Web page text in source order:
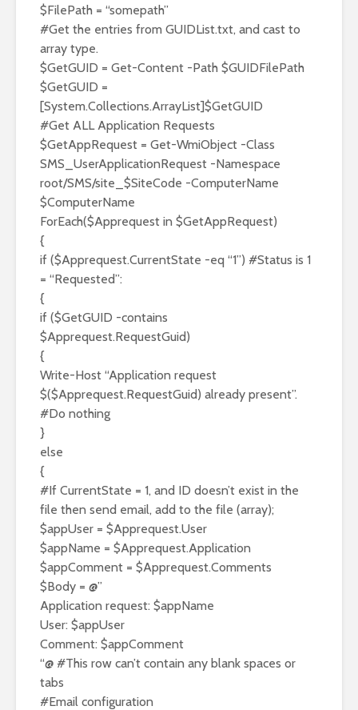
$FilePath = “somepath”
#Get the entries from GUIDList.txt, and cast to
array type.
$GetGUID = Get-Content -Path $GUIDFilePath
$GetGUID =
[System.Collections.ArrayList]$GetGUID
#Get ALL Application Requests
$GetAppRequest = Get-WmiObject -Class
SMS_UserApplicationRequest -Namespace
root/SMS/site_$SiteCode -ComputerName
$ComputerName
ForEach($Apprequest in $GetAppRequest)
{
if ($Apprequest.CurrentState -eq “1”) #Status is 1
= “Requested”:
{
if ($GetGUID -contains
$Apprequest.RequestGuid)
{
Write-Host “Application request
$($Apprequest.RequestGuid) already present”.
#Do nothing
}
else
{
#If CurrentState = 1, and ID doesn’t exist in the
file then send email, add to the file (array);
$appUser = $Apprequest.User
$appName = $Apprequest.Application
$appComment = $Apprequest.Comments
$Body = @”
Application request: $appName
User: $appUser
Comment: $appComment
“@ #This row can’t contain any blank spaces or
tabs
#Email configuration